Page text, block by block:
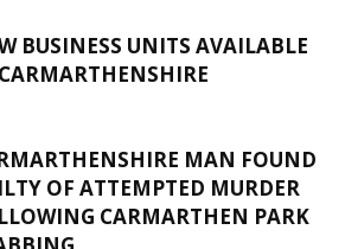
BUSINESS UNITS AVAILABLE
MAN FOUND
OF ATTEMPTED MURDER
CARMARTHEN PARK